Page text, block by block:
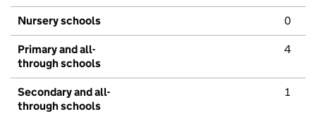
Nursery schools 0
Primary and all-
through schools
4
Secondary and all-
through schools
1